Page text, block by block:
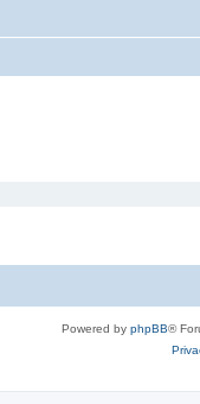
Powered by phpBB®